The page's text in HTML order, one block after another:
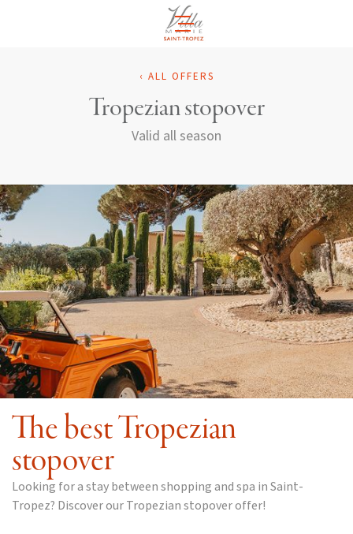
EN
‹ ALL OFFERS
Tropezian stopover
Valid all season
The best Tropezian
stopover
Looking for a stay between shopping and spa in Saint-
Tropez? Discover our Tropezian stopover offer!